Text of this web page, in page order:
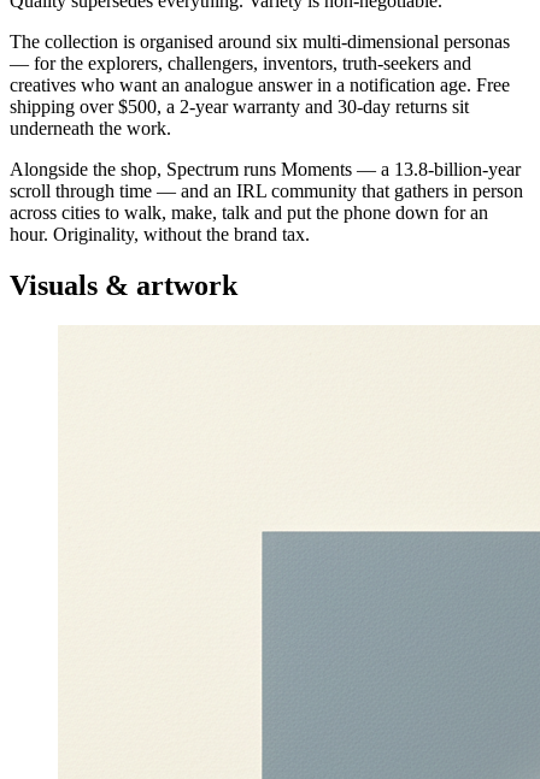
The collection is organised around six multi-dimensional personas
— for the explorers, challengers, inventors, truth-seekers and
creatives who want an analogue answer in a notification age. Free
shipping over $500, a 2-year warranty and 30-day returns sit
underneath the work.
Alongside the shop, Spectrum runs Moments — a 13.8-billion-year
scroll through time — and an IRL community that gathers in person
across cities to walk, make, talk and put the phone down for an
hour. Originality, without the brand tax.
Visuals & artwork